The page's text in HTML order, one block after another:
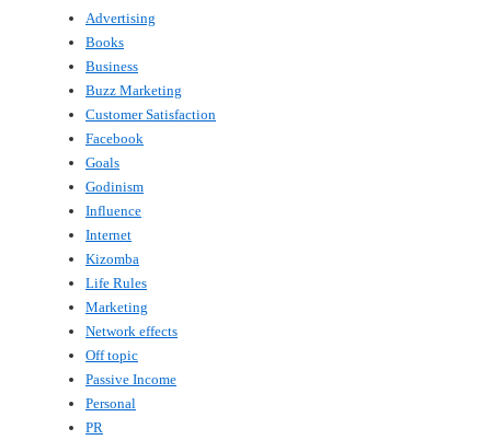
Advertising
Books
Business
Buzz Marketing
Customer Satisfaction
Facebook
Goals
Godinism
Influence
Internet
Kizomba
Life Rules
Marketing
Network effects
Off topic
Passive Income
Personal
PR